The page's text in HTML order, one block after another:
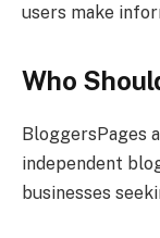
users make
Who
BloggersPages
independent
businesses